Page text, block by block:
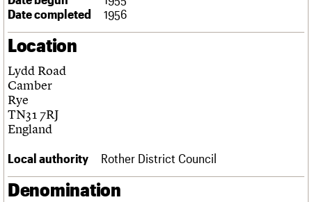
Links
About
What we do
People
Services
C20 Cymru
History
Governance
FAQs
Upcoming events
Past events
Search
Search the site
LOGIN/REGISTER
Username
Password
Date completed
1956
Location
Lydd Road
Camber
Rye
TN31 7RJ
England
Local authority Rother District Council
Denomination